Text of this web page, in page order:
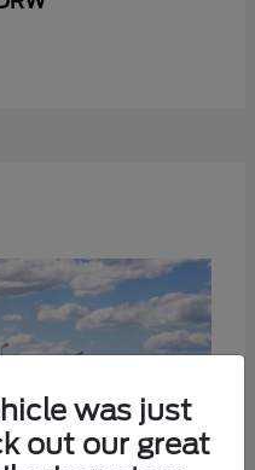
was just
out our great